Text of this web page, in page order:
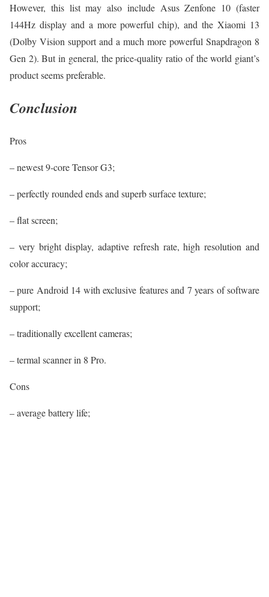
However, this list may also include Asus Zenfone 10 (faster
144Hz display and a more powerful chip), and the Xiaomi 13
(Dolby Vision support and a much more powerful Snapdragon 8
Gen 2). But in general, the price-quality ratio of the world giant’s
product seems preferable.
Conclusion
Pros
– newest 9-core Tensor G3;
– perfectly rounded ends and superb surface texture;
– flat screen;
– very bright display, adaptive refresh rate, high resolution and
color accuracy;
– pure Android 14 with exclusive features and 7 years of software
support;
– traditionally excellent cameras;
– termal scanner in 8 Pro.
Cons
– average battery life;